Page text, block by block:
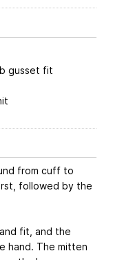
gusset fit
from cuff to
followed by the
fit, and the
hand. The mitten